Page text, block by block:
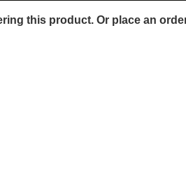
this product. Or place an